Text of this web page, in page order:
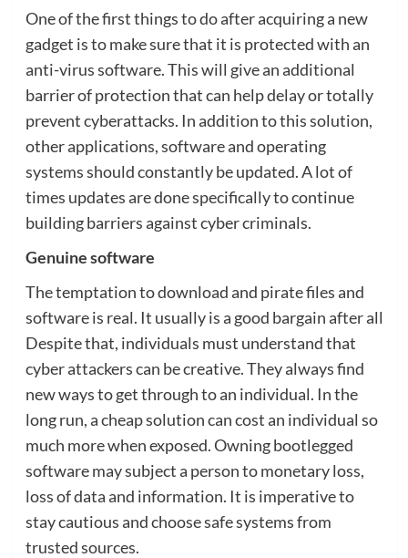
One of the first things to do after acquiring a new
gadget is to make sure that it is protected with an
anti-virus software. This will give an additional
barrier of protection that can help delay or totally
prevent cyberattacks. In addition to this solution,
other applications, software and operating
systems should constantly be updated. A lot of
times updates are done specifically to continue
building barriers against cyber criminals.
Genuine software
The temptation to download and pirate files and
software is real. It usually is a good bargain after all
Despite that, individuals must understand that
cyber attackers can be creative. They always find
new ways to get through to an individual. In the
long run, a cheap solution can cost an individual so
much more when exposed. Owning bootlegged
software may subject a person to monetary loss,
loss of data and information. It is imperative to
stay cautious and choose safe systems from
trusted sources.